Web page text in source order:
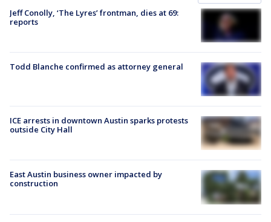
Jeff Conolly, ‘The Lyres’ frontman, dies at 69:
reports
Todd Blanche confirmed as attorney general
ICE arrests in downtown Austin sparks protests
outside City Hall
East Austin business owner impacted by
construction